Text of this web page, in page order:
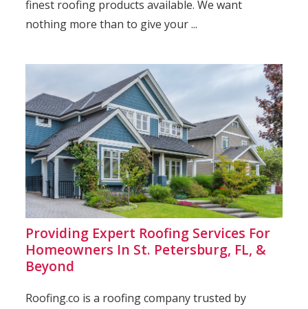
finest roofing products available. We want
nothing more than to give your ...
Providing Expert Roofing Services For
Homeowners In St. Petersburg, FL, &
Beyond
Roofing.co is a roofing company trusted by